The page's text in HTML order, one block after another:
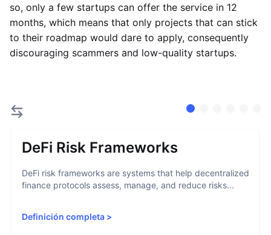
so, only a few startups can offer the service in 12
months, which means that only projects that can stick
to their roadmap would dare to apply, consequently
discouraging scammers and low-quality startups.
DeFi Risk Frameworks
DeFi risk frameworks are systems that help decentralized
finance protocols assess, manage, and reduce risks...
Definición completa >